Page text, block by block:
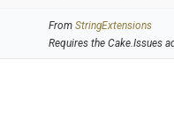
From StringExtensions
Requires the Cake.Issues